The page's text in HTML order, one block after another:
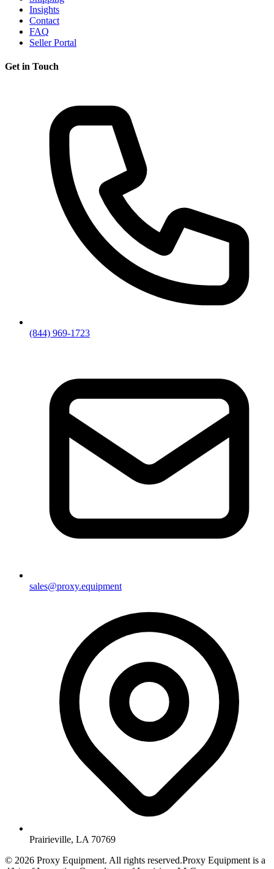
Insights
Contact
FAQ
Seller Portal
Get in Touch
(844) 969-1723
sales@proxy.equipment
Prairieville, LA 70769
© 2026 Proxy Equipment. All rights reserved.Proxy Equipment is a